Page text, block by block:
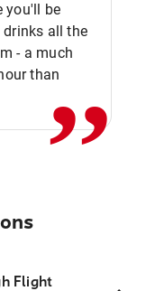
you'll be
drinks all the
- a much
than,,
Flight